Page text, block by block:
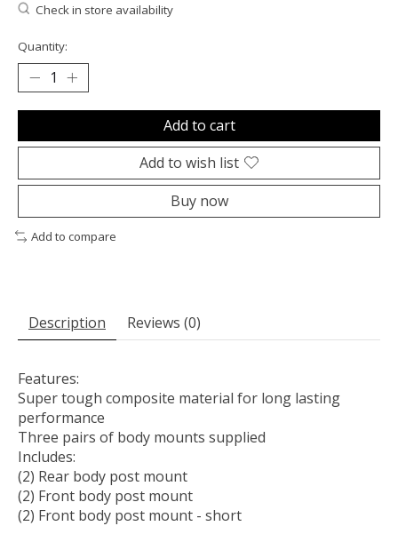
Check in store availability
Quantity:
Add to cart
Add to wish list
Buy now
Add to compare
Description Reviews (0)
Features:
Super tough composite material for long lasting
performance
Three pairs of body mounts supplied
Includes:
(2) Rear body post mount
(2) Front body post mount
(2) Front body post mount - short